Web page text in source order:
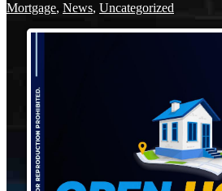
Mortgage, News, Uncategorized